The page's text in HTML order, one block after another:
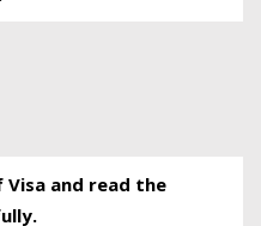
and read the